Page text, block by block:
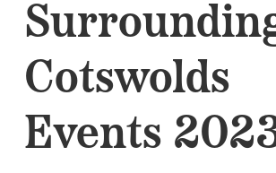
Cotswolds
Events